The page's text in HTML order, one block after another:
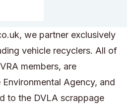
we partner exclusively
vehicle recyclers. All of
members, are
Agency, and
to the DVLA scrappage